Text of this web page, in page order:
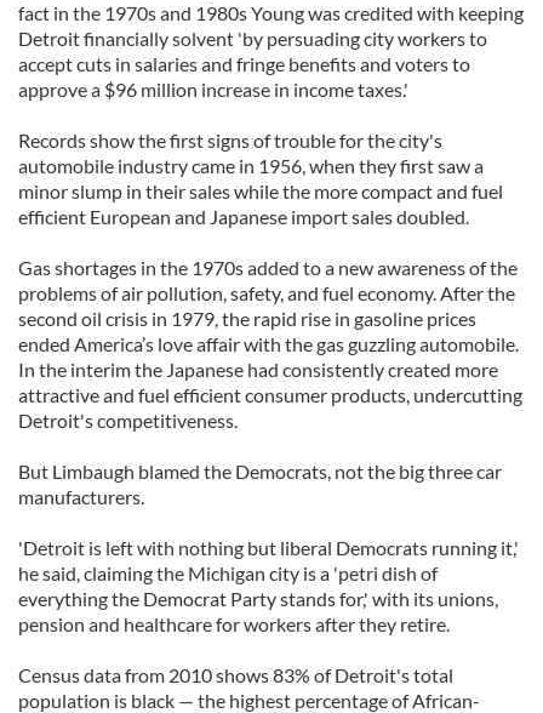
fact in the 1970s and 1980s Young was credited with keeping
Detroit financially solvent 'by persuading city workers to
accept cuts in salaries and fringe benefits and voters to
approve a $96 million increase in income taxes.'
Records show the first signs of trouble for the city's
automobile industry came in 1956, when they first saw a
minor slump in their sales while the more compact and fuel
efficient European and Japanese import sales doubled.
Gas shortages in the 1970s added to a new awareness of the
problems of air pollution, safety, and fuel economy. After the
second oil crisis in 1979, the rapid rise in gasoline prices
ended America’s love affair with the gas guzzling automobile.
In the interim the Japanese had consistently created more
attractive and fuel efficient consumer products, undercutting
Detroit's competitiveness.
But Limbaugh blamed the Democrats, not the big three car
manufacturers.
'Detroit is left with nothing but liberal Democrats running it,'
he said, claiming the Michigan city is a 'petri dish of
everything the Democrat Party stands for,' with its unions,
pension and healthcare for workers after they retire.
Census data from 2010 shows 83% of Detroit's total
population is black — the highest percentage of African-